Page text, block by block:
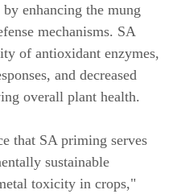
enhancing the mung
mechanisms. SA
of antioxidant enzymes,
and decreased
overall plant health.
that SA priming serves
sustainable
toxicity in crops,"